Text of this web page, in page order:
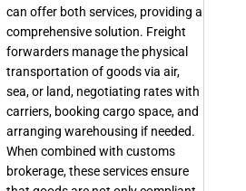
can offer both services, providing a
comprehensive solution. Freight
forwarders manage the physical
transportation of goods via air,
sea, or land, negotiating rates with
carriers, booking cargo space, and
arranging warehousing if needed.
When combined with customs
brokerage, these services ensure